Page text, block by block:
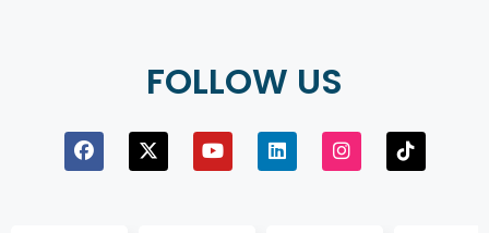
FOLLOW US